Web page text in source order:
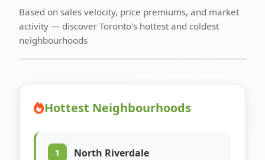
Based on sales velocity, price premiums, and market
activity — discover Toronto's hottest and coldest
neighbourhoods
Hottest Neighbourhoods
1 North Riverdale